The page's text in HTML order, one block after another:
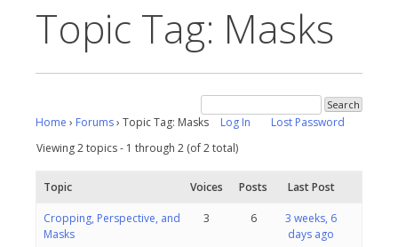
Topic Tag: Masks
Home › Forums› Topic Tag: Masks Log In
Lost Password
Viewing 2 topics - 1 through 2 (of 2 total)
Topic Voices Posts Last Post
Cropping, Perspective, and
Masks
3 6
3 weeks, 6
days ago